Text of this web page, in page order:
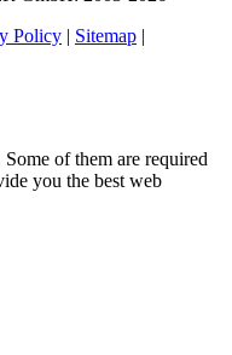
Policy | Sitemap |
of them are required
you the best web